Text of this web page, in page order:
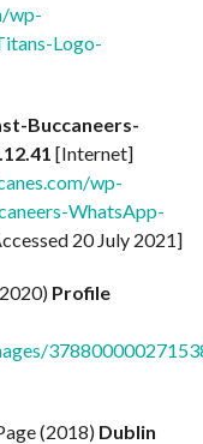
wp-
Logo-
Buccaneers-
[Internet]
wp-
WhatsApp-
20 July 2021]
Profile
(2018) Dublin